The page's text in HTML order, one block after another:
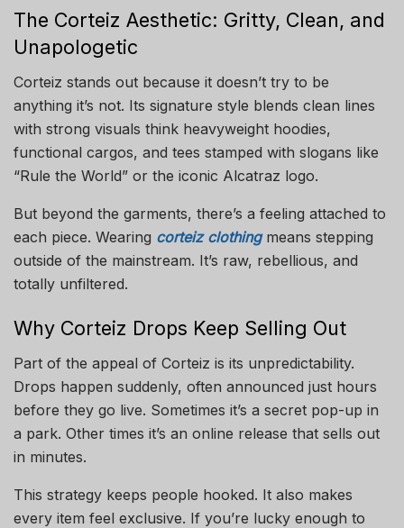
The Corteiz Aesthetic: Gritty, Clean, and
Unapologetic
Corteiz stands out because it doesn’t try to be
anything it’s not. Its signature style blends clean lines
with strong visuals think heavyweight hoodies,
functional cargos, and tees stamped with slogans like
“Rule the World” or the iconic Alcatraz logo.
But beyond the garments, there’s a feeling attached to
each piece. Wearing corteiz clothingmeans stepping
outside of the mainstream. It’s raw, rebellious, and
totally unfiltered.
Why Corteiz Drops Keep Selling Out
Part of the appeal of Corteiz is its unpredictability.
Drops happen suddenly, often announced just hours
before they go live. Sometimes it’s a secret pop-up in
a park. Other times it’s an online release that sells out
in minutes.
This strategy keeps people hooked. It also makes
every item feel exclusive. If you’re lucky enough to